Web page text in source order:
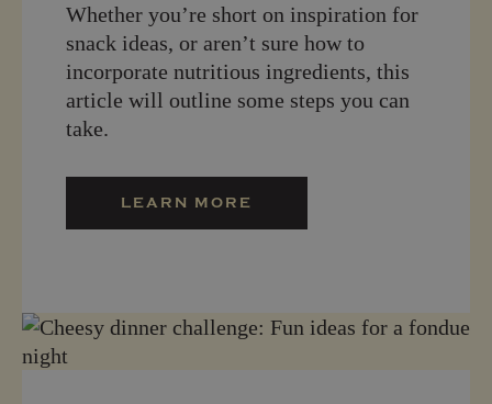
Whether you’re short on inspiration for
snack ideas, or aren’t sure how to
incorporate nutritious ingredients, this
article will outline some steps you can
take.
LEARN MORE